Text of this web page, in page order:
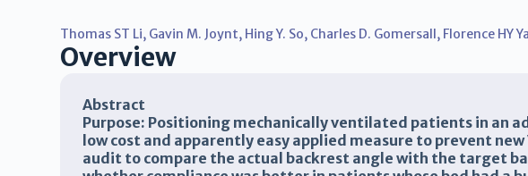
Thomas ST Li, Gavin M. Joynt, Hing Y. So, Charles D. Gomersall, Florence HY
Overview
Abstract
Purpose: Positioning mechanically ventilated patients in an
low cost and apparently easy applied measure to prevent new
audit to compare the actual backrest angle with the target